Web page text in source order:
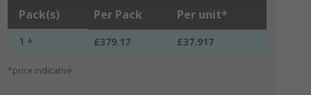
Pack(s) Per Pack Per unit*
1 + £379.17 £37.917
*price indicative